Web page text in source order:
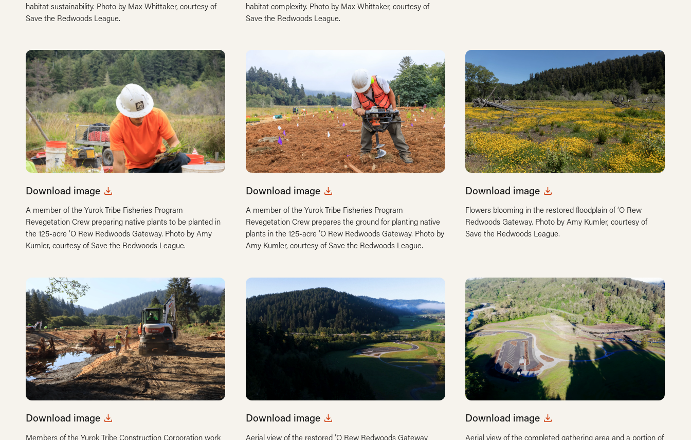
habitat sustainability. Photo by Max Whittaker, courtesy of
Save the Redwoods League.
habitat complexity. Photo by Max Whittaker, courtesy of
Save the Redwoods League.
Download image
A member of the Yurok Tribe Fisheries Program
Revegetation Crew preparing native plants to be planted in
the 125-acre ‘O Rew Redwoods Gateway. Photo by Amy
Kumler, courtesy of Save the Redwoods League.
Download image
A member of the Yurok Tribe Fisheries Program
Revegetation Crew prepares the ground for planting native
plants in the 125-acre ‘O Rew Redwoods Gateway. Photo by
Amy Kumler, courtesy of Save the Redwoods League.
Download image
Flowers blooming in the restored floodplain of ‘O Rew
Redwoods Gateway. Photo by Amy Kumler, courtesy of
Save the Redwoods League.
Download image
Members of the Yurok Tribe Construction Corporation work
Download image
Aerial view of the restored ‘O Rew Redwoods Gateway
Download image
Aerial view of the completed gathering area and a portion of